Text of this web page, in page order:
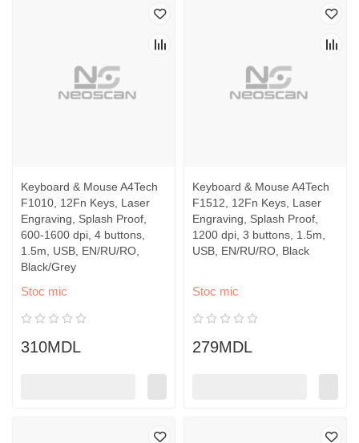
Keyboard & Mouse A4Tech
F1010, 12Fn Keys, Laser
Engraving, Splash Proof,
600-1600 dpi, 4 buttons,
1.5m, USB, EN/RU/RO,
Black/Grey
Stoc mic
310MDL
Keyboard & Mouse A4Tech
F1512, 12Fn Keys, Laser
Engraving, Splash Proof,
1200 dpi, 3 buttons, 1.5m,
USB, EN/RU/RO, Black
Stoc mic
279MDL